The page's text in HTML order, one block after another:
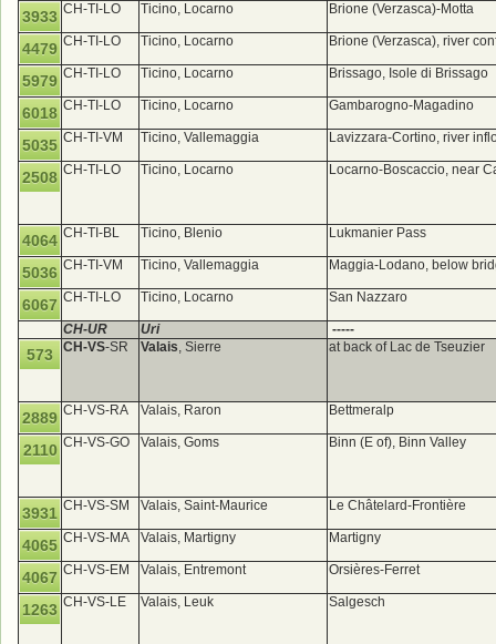
3933 CH-TI-LO Ticino, Locarno Brione (Verzasca)-Motta
4479 CH-TI-LO Ticino, Locarno Brione (Verzasca), river
5979 CH-TI-LO Ticino, Locarno Brissago, Isole di Brissago
6018 CH-TI-LO Ticino, Locarno Gambarogno-Magadino
5035 CH-TI-VM Ticino, Vallemaggia Lavizzara-Cortino, river
2508 CH-TI-LO Ticino, Locarno Locarno-Boscaccio, near
4064 CH-TI-BL Ticino, Blenio Lukmanier Pass
5036 CH-TI-VM Ticino, Vallemaggia Maggia-Lodano, below
6067 CH-TI-LO Ticino, Locarno San Nazzaro
CH-UR Uri -----
573 CH-VS-SR Valais, Sierre at back of Lac de Tseuzier
2889 CH-VS-RA Valais, Raron Bettmeralp
2110 CH-VS-GO Valais, Goms Binn (E of), Binn Valley
3931 CH-VS-SM Valais, Saint-Maurice Le Châtelard-Frontière
4065 CH-VS-MA Valais, Martigny Martigny
4067 CH-VS-EM Valais, Entremont Orsières-Ferret
1263 CH-VS-LE Valais, Leuk Salgesch